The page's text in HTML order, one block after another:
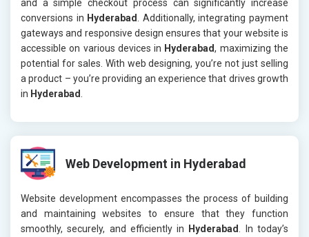
and a simple checkout process can significantly increase
conversions in Hyderabad
. Additionally, integrating payment
gateways and responsive design ensures that your website is
accessible on various devices in Hyderabad, maximizing the
potential for sales. With web designing, you’re not just selling
a product – you’re providing an experience that drives growth
in Hyderabad
Web Development in Hyderabad
Website development encompasses the process of building
and maintaining websites to ensure that they function
smoothly, securely, and efficiently in
Hyderabad
. In today’s